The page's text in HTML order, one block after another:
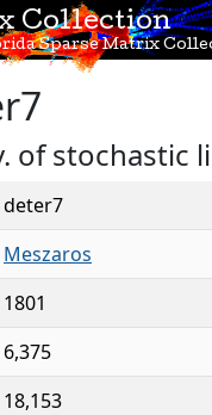
Collection
Sparse Matrix
of stochastic
deter7
Meszaros
1801
6,375
18,153